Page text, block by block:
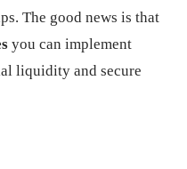
The good news is that
you can implement
liquidity and secure